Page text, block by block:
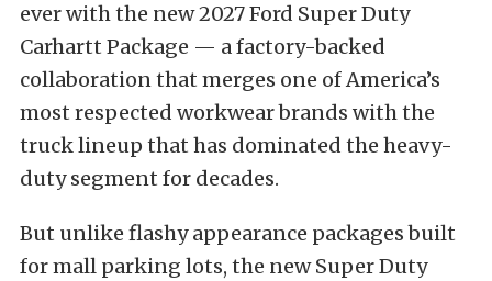
ever with the new 2027 Ford Super Duty
Carhartt Package — a factory-backed
collaboration that merges one of America’s
most respected workwear brands with the
truck lineup that has dominated the heavy-
duty segment for decades.
But unlike flashy appearance packages built
for mall parking lots, the new Super Duty